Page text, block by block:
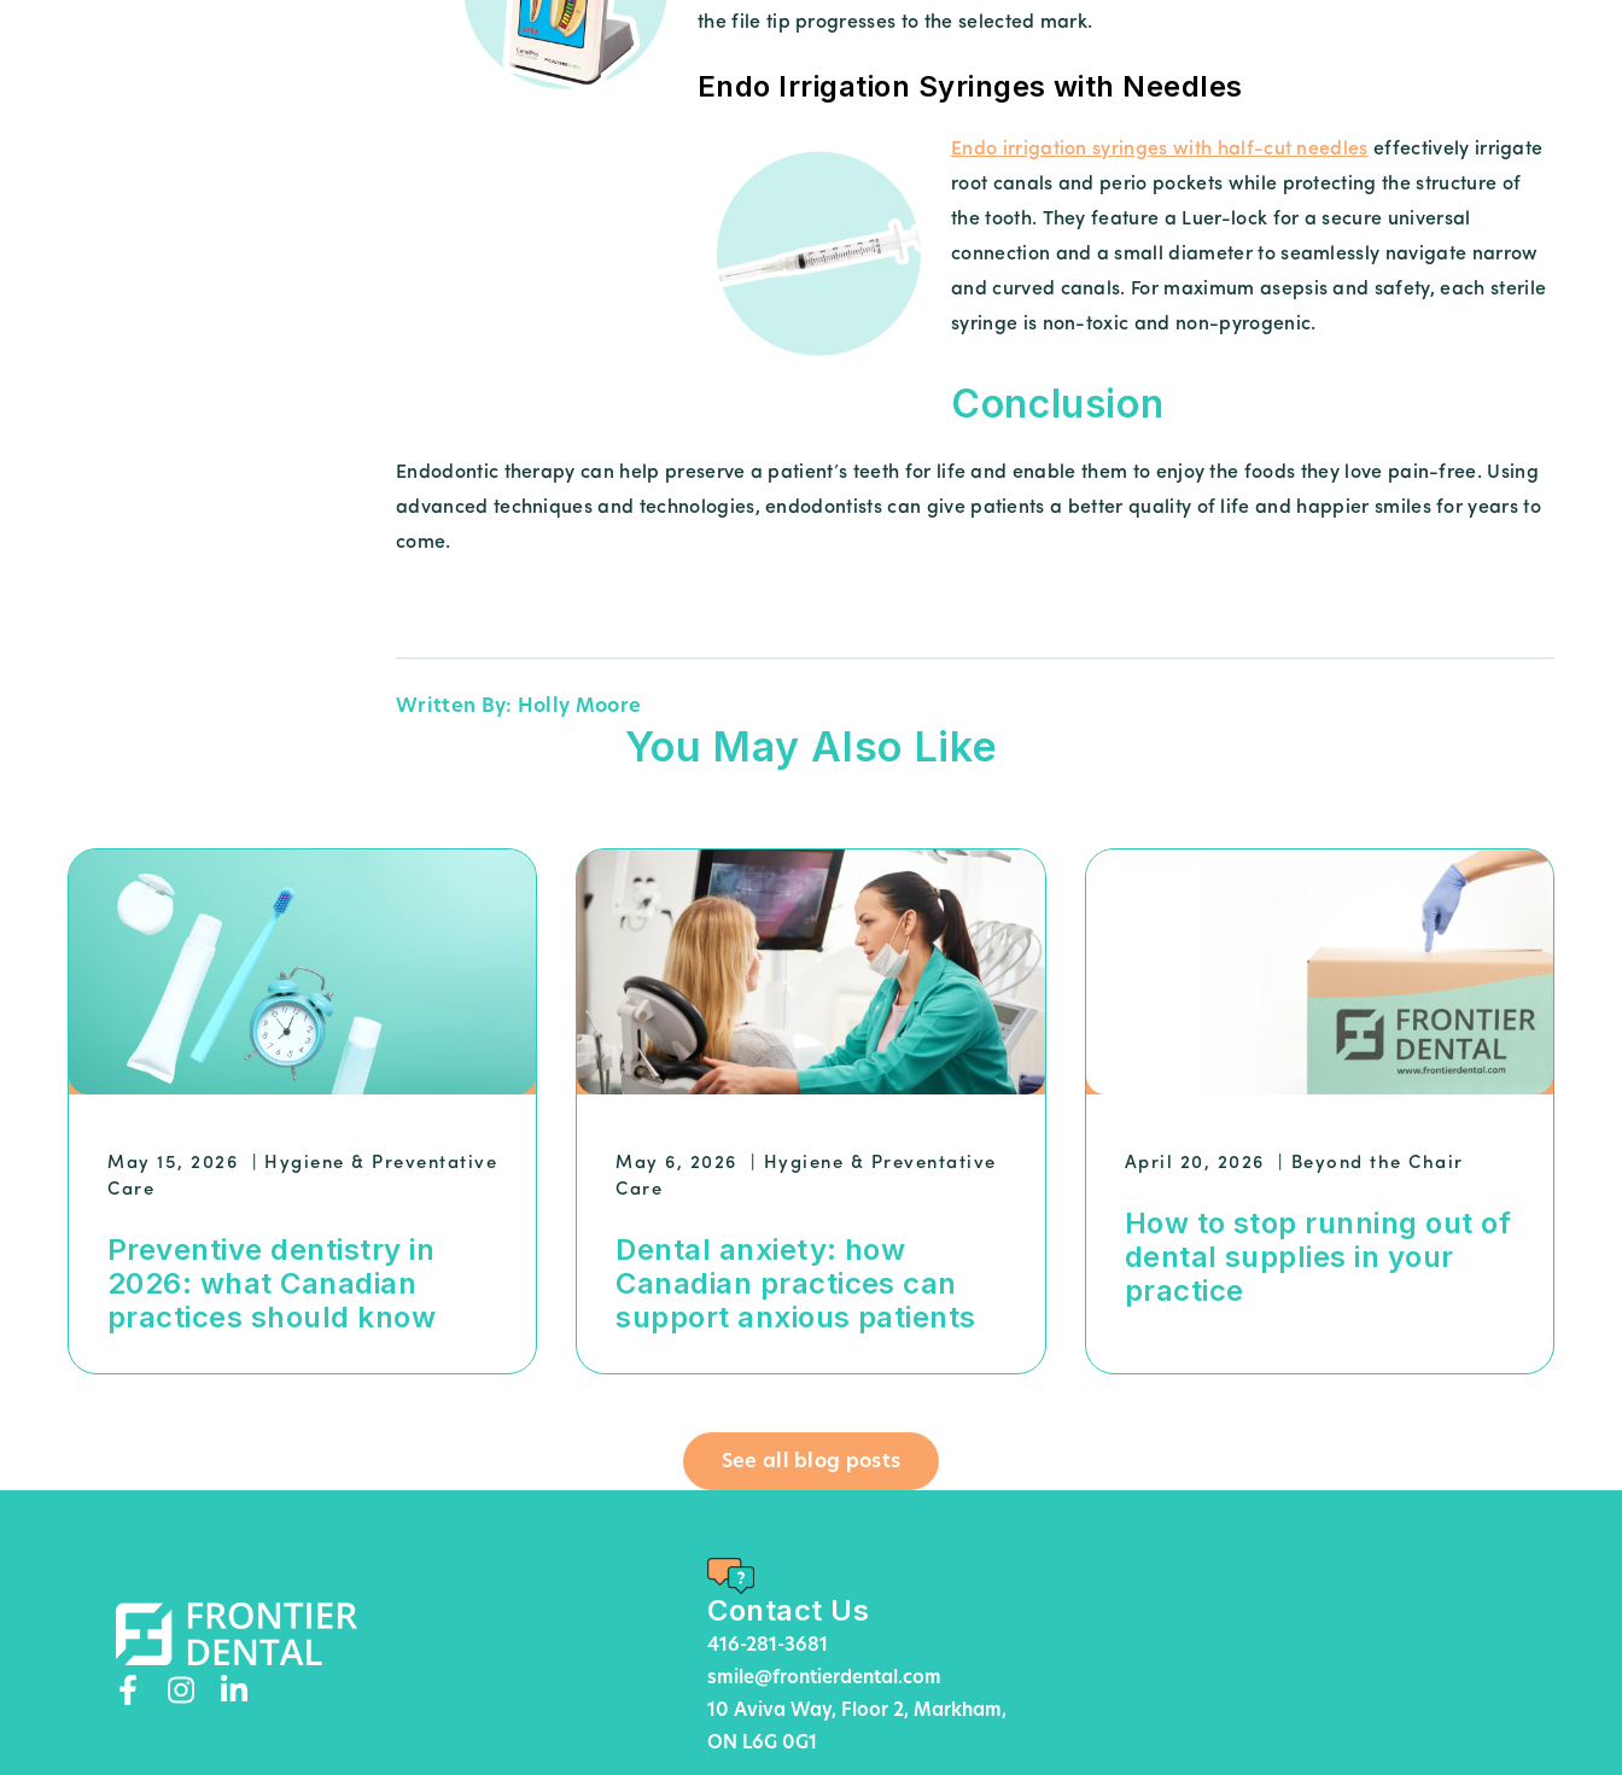
the file tip progresses to the selected mark.
Endo Irrigation Syringes with Needles
Endo irrigation syringes with half-cut needles effectively irrigate
root canals and perio pockets while protecting the structure of
the tooth. They feature a Luer-lock for a secure universal
connection and a small diameter to seamlessly navigate narrow
and curved canals. For maximum asepsis and safety, each sterile
syringe is non-toxic and non-pyrogenic.
Conclusion
Endodontic therapy can help preserve a patient’s teeth for life and enable them to enjoy the foods they love pain-free. Using
advanced techniques and technologies, endodontists can give patients a better quality of life and happier smiles for years to
come.
Written By: Holly Moore
You May Also Like
May 15, 2026
Hygiene & Preventative
Care
Preventive dentistry in
2026: what Canadian
practices should know
May 6, 2026
Hygiene & Preventative
Care
Dental anxiety: how
Canadian practices can
support anxious patients
April 20, 2026 Beyond the Chair
How to stop running out of
dental supplies in your
practice
See all blog posts
Contact Us
416-281-3681
smile@frontierdental.com
10 Aviva Way, Floor 2, Markham,
ON L6G 0G1